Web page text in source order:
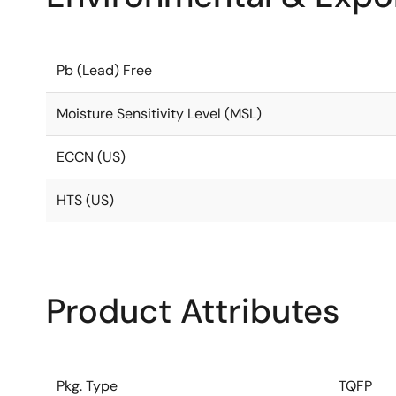
Pb (Lead) Free
Moisture Sensitivity Level (MSL)
ECCN (US)
HTS (US)
Product Attributes
Pkg. Type TQFP